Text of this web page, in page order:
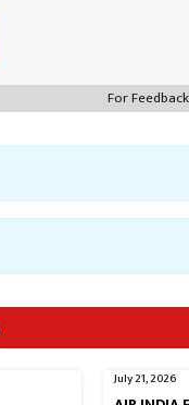
For
July 21, 2026